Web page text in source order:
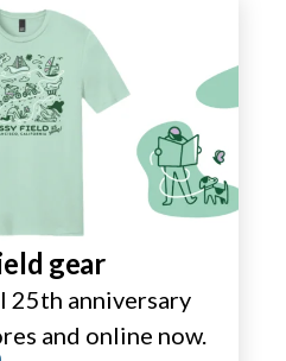
gear
25th anniversary
and online now.